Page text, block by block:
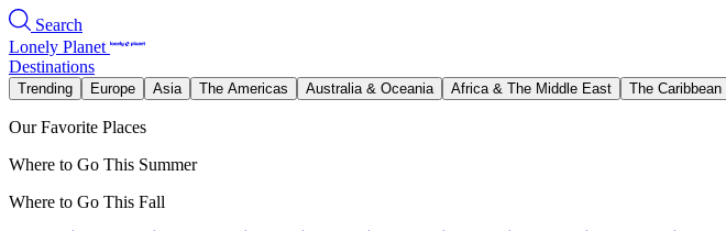
Search
Lonely Planet
Destinations
Trending Europe Asia The Americas Australia & Oceania Africa & The Middle East The Caribbean
Our Favorite Places
Where to Go This Summer
Where to Go This Fall